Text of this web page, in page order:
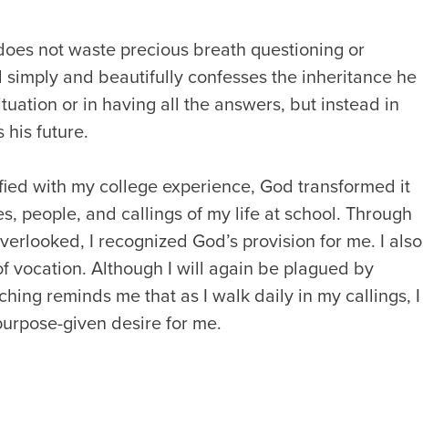
not waste precious breath questioning or
and beautifully confesses the inheritance he
or in having all the answers, but instead in
his future.
with my college experience, God transformed it
people, and callings of my life at school. Through
I recognized God’s provision for me. I also
vocation. Although I will again be plagued by
reminds me that as I walk daily in my callings, I
given desire for me.